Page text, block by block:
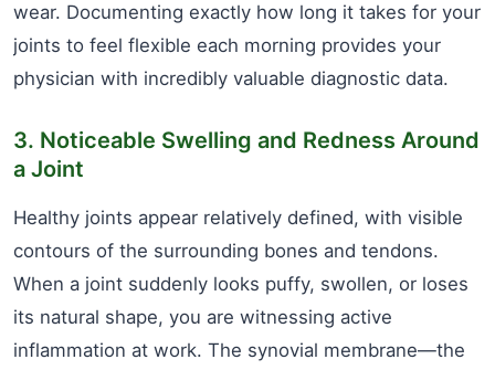
wear. Documenting exactly how long it takes for your
joints to feel flexible each morning provides your
physician with incredibly valuable diagnostic data.
3. Noticeable Swelling and Redness Around
a Joint
Healthy joints appear relatively defined, with visible
contours of the surrounding bones and tendons.
When a joint suddenly looks puffy, swollen, or loses
its natural shape, you are witnessing active
inflammation at work. The synovial membrane—the